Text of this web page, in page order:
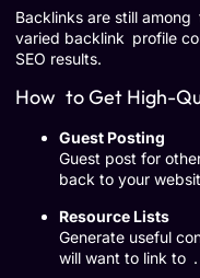
Backlinks are still
varied backlink profile
SEO results.
How to Get High-
Guest Posting
Guest post for
back to your
Resource Lists
Generate useful
will want to link to .